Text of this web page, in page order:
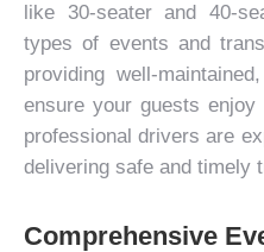
like 30-seater and 40-
types of events and
providing well-
ensure your guests
professional drivers are
delivering safe and timely
Comprehensive